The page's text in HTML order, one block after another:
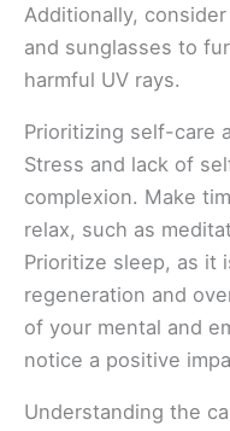
Additionally,
and sunglasses to
harmful UV rays.
Prioritizing self-care
Stress and lack of
complexion. Make
relax, such as
Prioritize sleep, as it
regeneration and
of your mental and
notice a positive
Understanding the